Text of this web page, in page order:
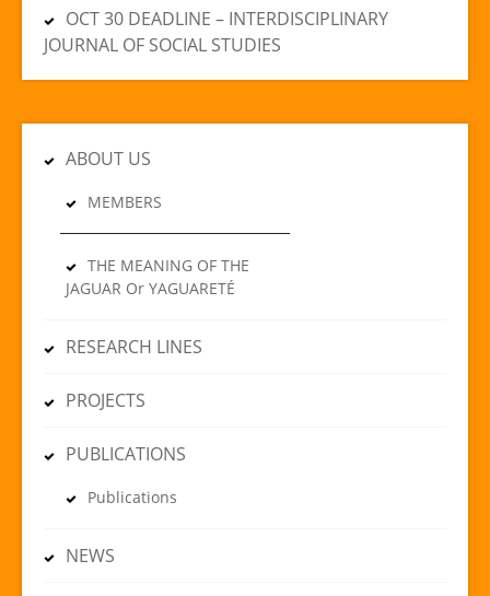
OCT 30 DEADLINE – INTERDISCIPLINARY
JOURNAL OF SOCIAL STUDIES
ABOUT US
MEMBERS
THE MEANING OF THE
JAGUAR Or YAGUARETÉ
RESEARCH LINES
PROJECTS
PUBLICATIONS
Publications
NEWS